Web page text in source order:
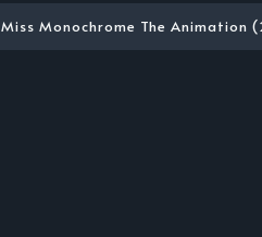
Miss Monochrome The Animation